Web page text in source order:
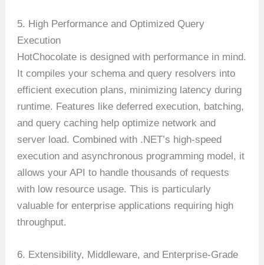
5. High Performance and Optimized Query
Execution
HotChocolate is designed with performance in mind.
It compiles your schema and query resolvers into
efficient execution plans, minimizing latency during
runtime. Features like deferred execution, batching,
and query caching help optimize network and
server load. Combined with .NET’s high-speed
execution and asynchronous programming model, it
allows your API to handle thousands of requests
with low resource usage. This is particularly
valuable for enterprise applications requiring high
throughput.
6. Extensibility, Middleware, and Enterprise-Grade